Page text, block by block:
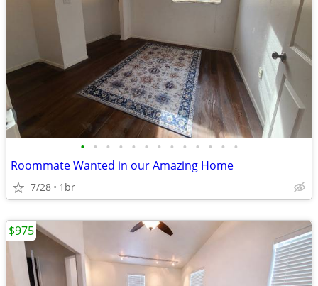
• • • • • • • • • • • • •
Roommate Wanted in our Amazing Home
7/28 1br
$975